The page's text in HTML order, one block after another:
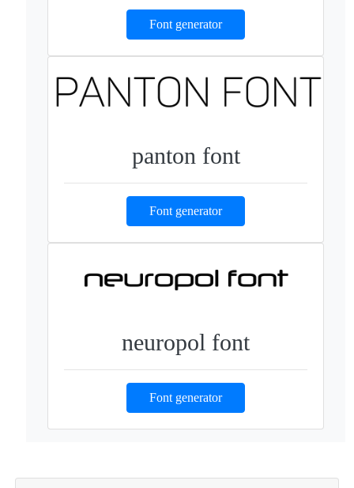
Font generator
panton font
Font generator
neuropol font
Font generator